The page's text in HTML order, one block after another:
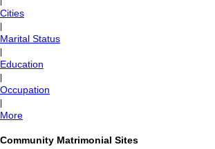
Cities
Marital Status
Education
Occupation
More
Community Matrimonial Sites